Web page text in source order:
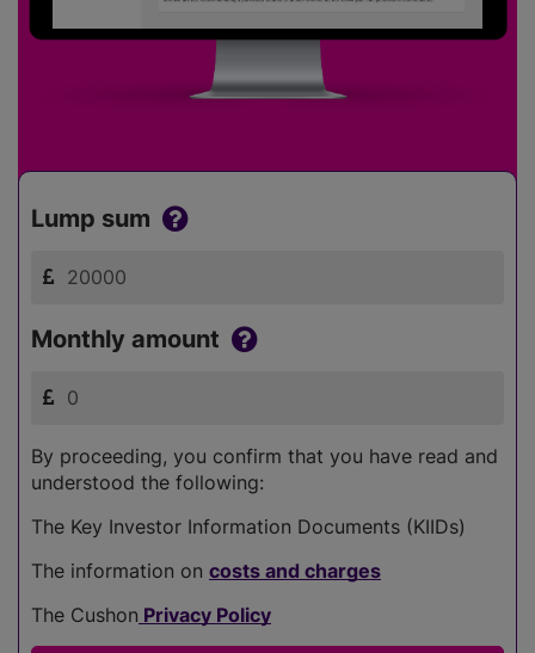
Lump sum
Monthly amount
By proceeding, you confirm that you have read and
understood the following:
The Key Investor Information Documents (KIIDs)
The information on costs and charges
The Cushon Privacy Policy